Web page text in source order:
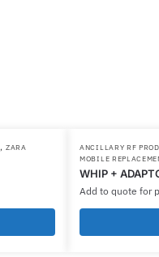
,ZARA
ANCILLARY RF
MOBILE
WHIP +
Add to quote for